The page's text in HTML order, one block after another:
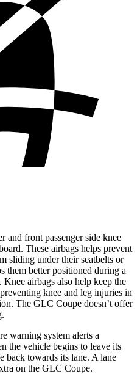
and front passenger side knee
These airbags helps prevent
sliding under their seatbelts or
them better positioned during a
airbags also help keep the
knee and leg injuries in
The GLC Coupe doesn’t offer
warning system alerts a
the vehicle begins to leave its
back towards its lane. A lane
on the GLC Coupe.